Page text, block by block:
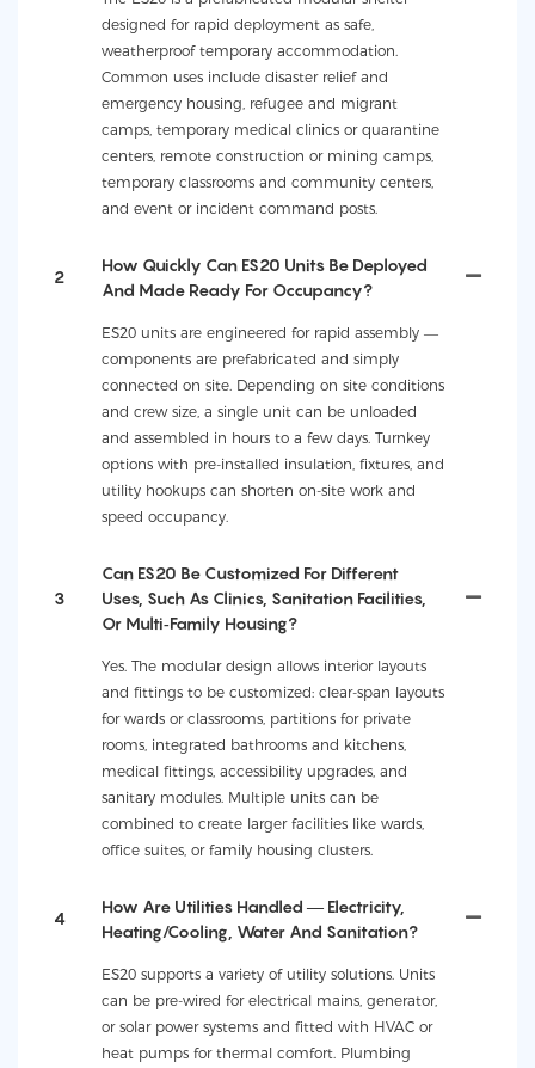
designed for rapid deployment as safe,
weatherproof temporary accommodation.
Common uses include disaster relief and
emergency housing, refugee and migrant
camps, temporary medical clinics or quarantine
centers, remote construction or mining camps,
temporary classrooms and community centers,
and event or incident command posts.
2
How Quickly Can ES20 Units Be Deployed
And Made Ready For Occupancy?
ES20 units are engineered for rapid assembly —
components are prefabricated and simply
connected on site. Depending on site conditions
and crew size, a single unit can be unloaded
and assembled in hours to a few days. Turnkey
options with pre-installed insulation, fixtures, and
utility hookups can shorten on-site work and
speed occupancy.
3
Can ES20 Be Customized For Different
Uses, Such As Clinics, Sanitation Facilities,
Or Multi‑family Housing?
Yes. The modular design allows interior layouts
and fittings to be customized: clear-span layouts
for wards or classrooms, partitions for private
rooms, integrated bathrooms and kitchens,
medical fittings, accessibility upgrades, and
sanitary modules. Multiple units can be
combined to create larger facilities like wards,
office suites, or family housing clusters.
4
How Are Utilities Handled — Electricity,
Heating/cooling, Water And Sanitation?
ES20 supports a variety of utility solutions. Units
can be pre-wired for electrical mains, generator,
or solar power systems and fitted with HVAC or
heat pumps for thermal comfort. Plumbing